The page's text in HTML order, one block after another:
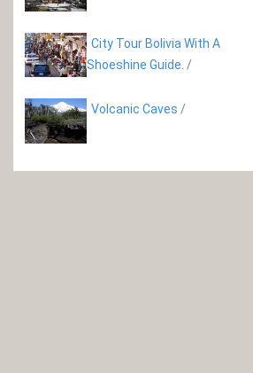
City Tour Bolivia With A
Shoeshine Guide. /
Volcanic Caves /